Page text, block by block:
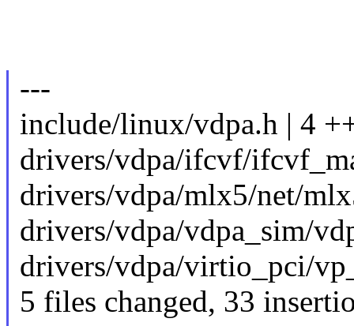
---
include/linux/vdpa.h | 4
drivers/vdpa/ifcvf/
drivers/vdpa/mlx5/net/
drivers/vdpa/vdpa_sim/
drivers/vdpa/virtio_pci/
5 files changed, 33